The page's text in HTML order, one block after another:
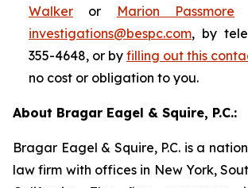
Walker or Marion Passmore
investigations@bespc.com, by
355-4648, or by filling out this
no cost or obligation to you.
About Bragar Eagel & Squire, P.C.:
Bragar Eagel & Squire, P.C. is a
law firm with offices in New York,